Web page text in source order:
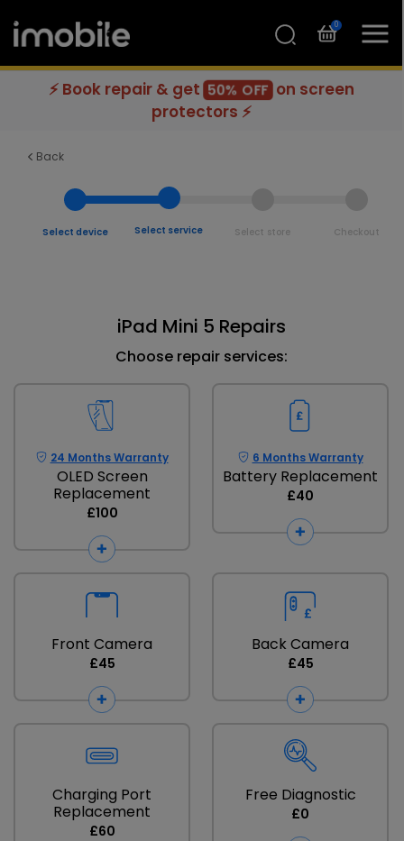
0
⚡ Book repair & get 50% OFF on screen
protectors ⚡
Back
Select device Select service Select store Checkout
iPad Mini 5 Repairs
Choose repair services:
24 Months Warranty
OLED Screen
Replacement
£100
6 Months Warranty
Battery Replacement
£40
Front Camera
£45
Back Camera
£45
Charging Port
Replacement
£60
Free Diagnostic
£0